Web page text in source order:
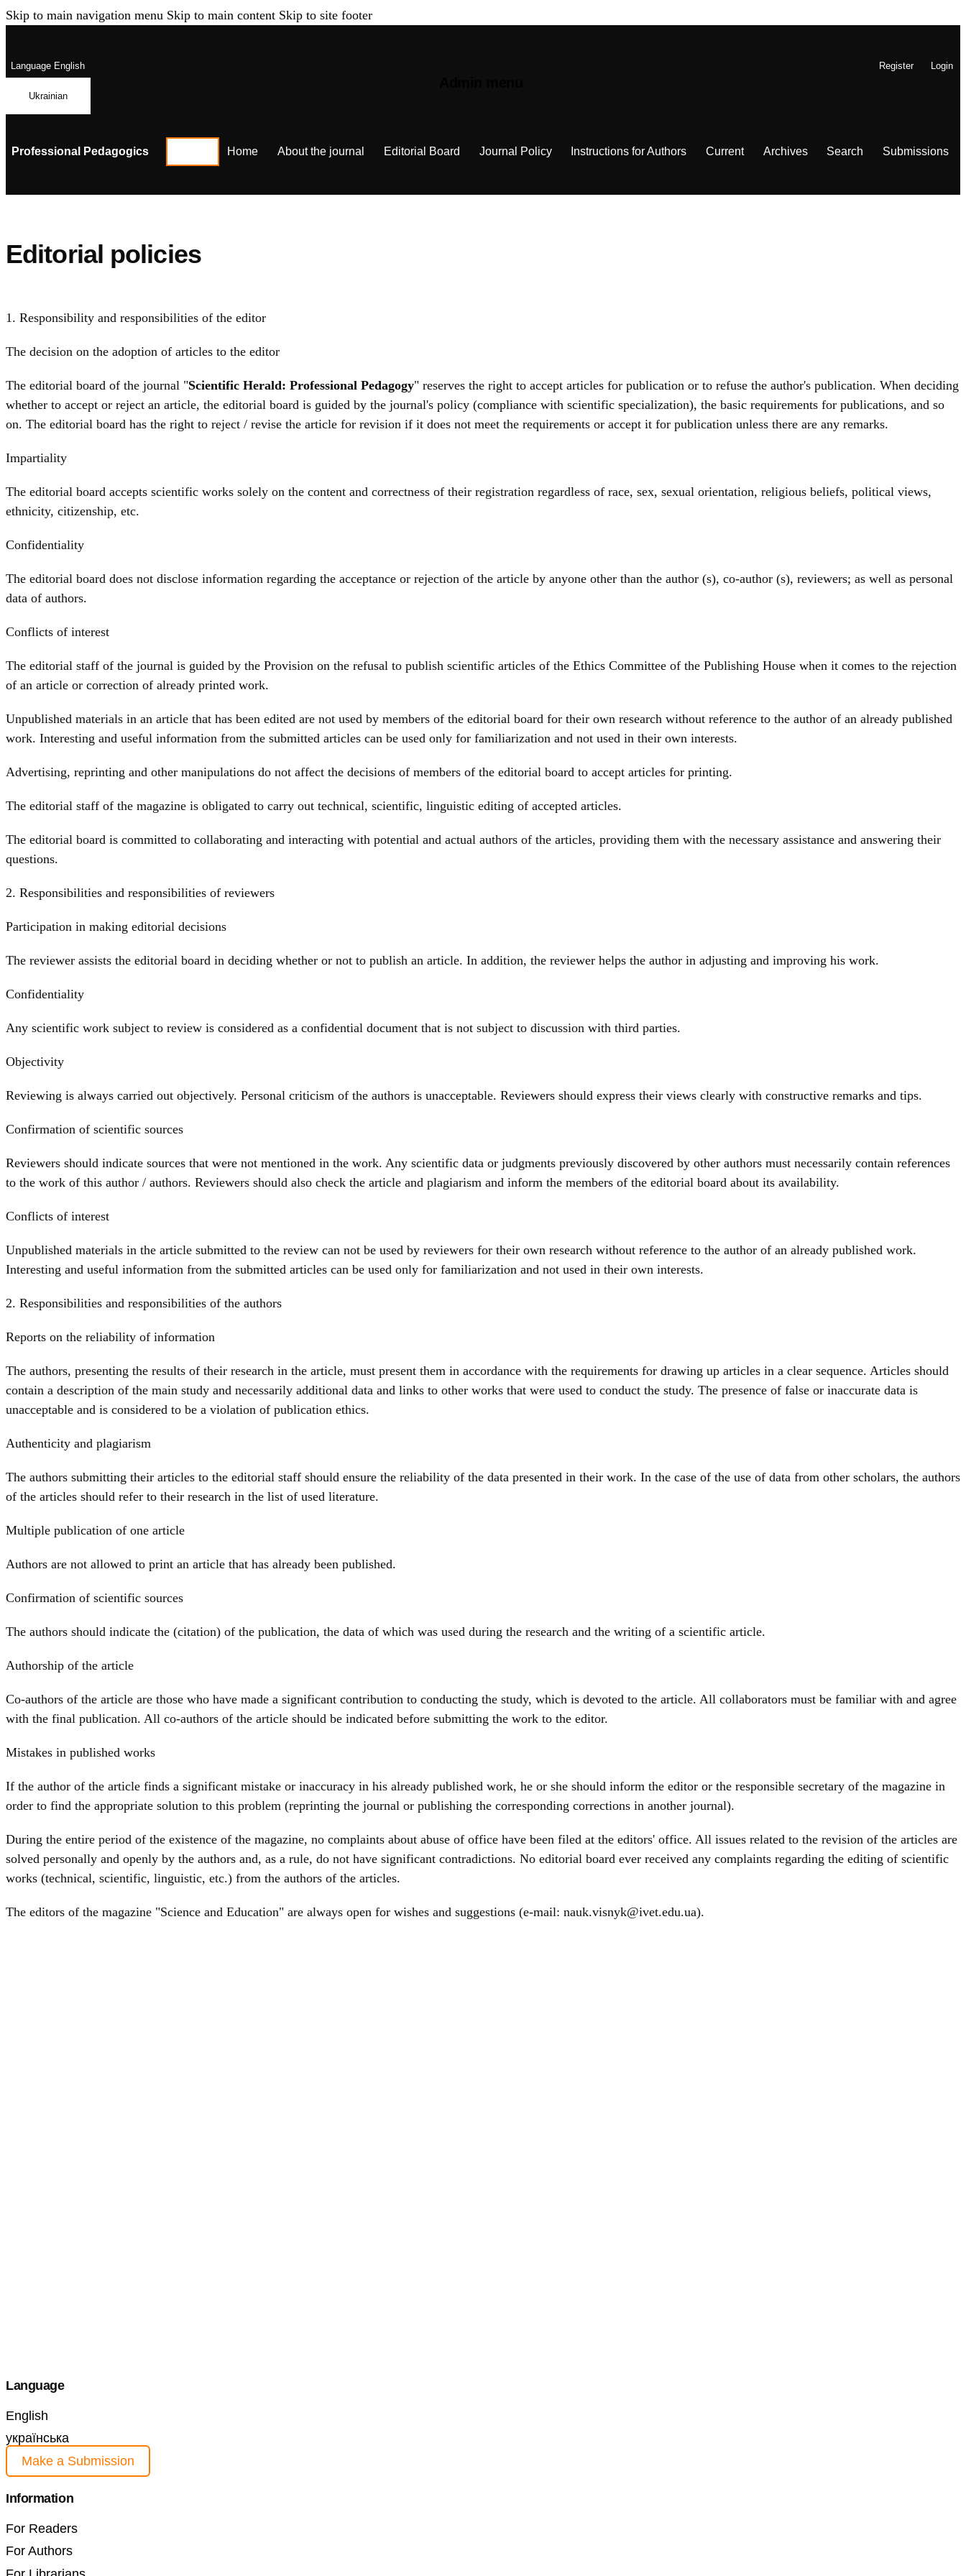
Skip to main navigation menu Skip to main content Skip to site footer
LanguageEnglish
Ukrainian
Register Login
Professional Pedagogics Home About the journal Editorial Board Journal Policy Instructions for Authors Current Archives Search Submissions
Editorial policies
1. Responsibility and responsibilities of the editor
The decision on the adoption of articles to the editor
The editorial board of the journal "Scientific Herald: Professional Pedagogy" reserves the right to accept articles for publication or to refuse the author's publication. When deciding
whether to accept or reject an article, the editorial board is guided by the journal's policy (compliance with scientific specialization), the basic requirements for publications, and so
on. The editorial board has the right to reject / revise the article for revision if it does not meet the requirements or accept it for publication unless there are any remarks.
Impartiality
The editorial board accepts scientific works solely on the content and correctness of their registration regardless of race, sex, sexual orientation, religious beliefs, political views,
ethnicity, citizenship, etc.
Confidentiality
The editorial board does not disclose information regarding the acceptance or rejection of the article by anyone other than the author (s), co-author (s), reviewers; as well as personal
data of authors.
Conflicts of interest
The editorial staff of the journal is guided by the Provision on the refusal to publish scientific articles of the Ethics Committee of the Publishing House when it comes to the rejection
of an article or correction of already printed work.
Unpublished materials in an article that has been edited are not used by members of the editorial board for their own research without reference to the author of an already published
work. Interesting and useful information from the submitted articles can be used only for familiarization and not used in their own interests.
Advertising, reprinting and other manipulations do not affect the decisions of members of the editorial board to accept articles for printing.
The editorial staff of the magazine is obligated to carry out technical, scientific, linguistic editing of accepted articles.
The editorial board is committed to collaborating and interacting with potential and actual authors of the articles, providing them with the necessary assistance and answering their
questions.
2. Responsibilities and responsibilities of reviewers
Participation in making editorial decisions
The reviewer assists the editorial board in deciding whether or not to publish an article. In addition, the reviewer helps the author in adjusting and improving his work.
Confidentiality
Any scientific work subject to review is considered as a confidential document that is not subject to discussion with third parties.
Objectivity
Reviewing is always carried out objectively. Personal criticism of the authors is unacceptable. Reviewers should express their views clearly with constructive remarks and tips.
Confirmation of scientific sources
Reviewers should indicate sources that were not mentioned in the work. Any scientific data or judgments previously discovered by other authors must necessarily contain references
to the work of this author / authors. Reviewers should also check the article and plagiarism and inform the members of the editorial board about its availability.
Conflicts of interest
Unpublished materials in the article submitted to the review can not be used by reviewers for their own research without reference to the author of an already published work.
Interesting and useful information from the submitted articles can be used only for familiarization and not used in their own interests.
2. Responsibilities and responsibilities of the authors
Reports on the reliability of information
The authors, presenting the results of their research in the article, must present them in accordance with the requirements for drawing up articles in a clear sequence. Articles should
contain a description of the main study and necessarily additional data and links to other works that were used to conduct the study. The presence of false or inaccurate data is
unacceptable and is considered to be a violation of publication ethics.
Authenticity and plagiarism
The authors submitting their articles to the editorial staff should ensure the reliability of the data presented in their work. In the case of the use of data from other scholars, the authors
of the articles should refer to their research in the list of used literature.
Multiple publication of one article
Authors are not allowed to print an article that has already been published.
Confirmation of scientific sources
The authors should indicate the (citation) of the publication, the data of which was used during the research and the writing of a scientific article.
Authorship of the article
Co-authors of the article are those who have made a significant contribution to conducting the study, which is devoted to the article. All collaborators must be familiar with and agree
with the final publication. All co-authors of the article should be indicated before submitting the work to the editor.
Mistakes in published works
If the author of the article finds a significant mistake or inaccuracy in his already published work, he or she should inform the editor or the responsible secretary of the magazine in
order to find the appropriate solution to this problem (reprinting the journal or publishing the corresponding corrections in another journal).
During the entire period of the existence of the magazine, no complaints about abuse of office have been filed at the editors' office. All issues related to the revision of the articles are
solved personally and openly by the authors and, as a rule, do not have significant contradictions. No editorial board ever received any complaints regarding the editing of scientific
works (technical, scientific, linguistic, etc.) from the authors of the articles.
The editors of the magazine "Science and Education" are always open for wishes and suggestions (e-mail: nauk.visnyk@ivet.edu.ua).
Language
English
українська
Make a Submission
Information
For Readers
For Authors